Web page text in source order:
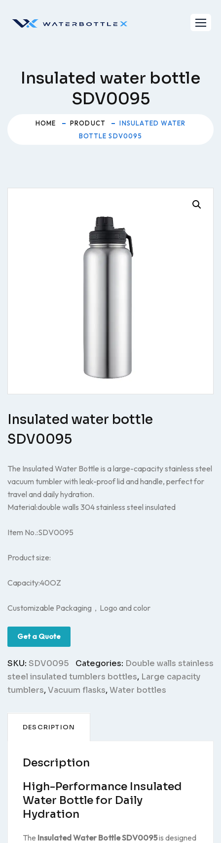
Insulated water bottle
SDV0095
HOME PRODUCT
INSULATED WATER
BOTTLE SDV0095
Insulated water bottle
SDV0095
The Insulated Water Bottle is a large-capacity stainless steel
vacuum tumbler with leak-proof lid and handle, perfect for
travel and daily hydration.
Material:double walls 304 stainless steel insulated
Item No.:SDV0095
Product size:
Capacity:40OZ
Customizable Packaging，Logo and color
Get a Quote
SKU: SDV0095 Categories: Double walls stainless
steel insulated tumblers bottles, Large capacity
tumblers,Vacuum flasks,Water bottles
DESCRIPTION
Description
High-Performance Insulated
Water Bottle for Daily
Hydration
The Insulated Water Bottle SDV0095is designed